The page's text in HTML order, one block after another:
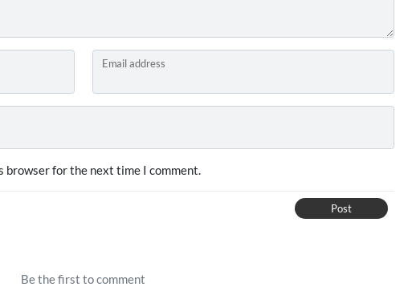
Email address
browser for the next time I comment.
Post
Be the first to comment